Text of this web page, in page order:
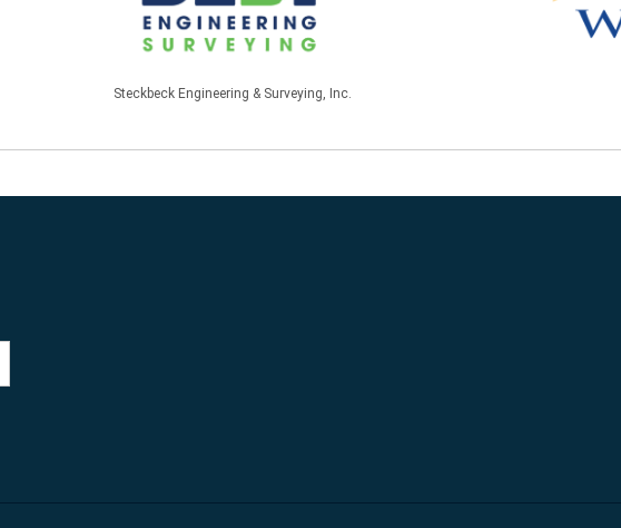
Steckbeck Engineering & Surveying, Inc.